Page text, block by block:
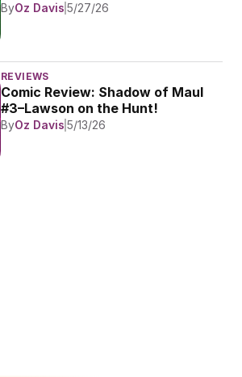
ByOz Davis 5/27/26
REVIEWS
Comic Review: Shadow of Maul
#3–Lawson on the Hunt!
ByOz Davis 5/13/26